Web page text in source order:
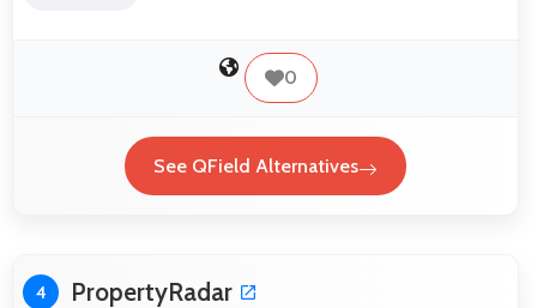
0
See QField Alternatives
4 PropertyRadar